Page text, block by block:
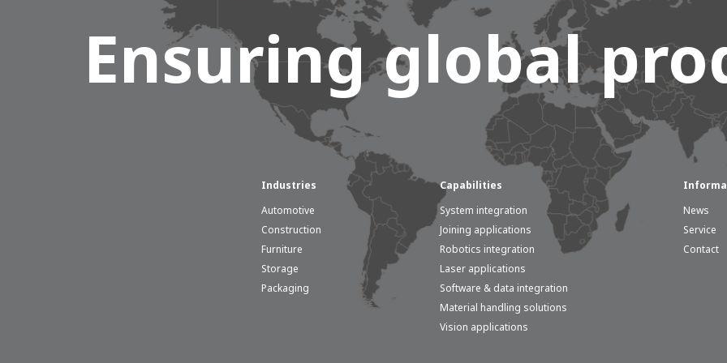
House of Development
From electrician to robot programmer AWL Academy House of Development
Ensuring global
Industries
Automotive
Construction
Furniture
Storage
Packaging
Capabilities
System integration
Joining applications
Robotics integration
Laser applications
Software & data integration
Material handling solutions
Vision applications
News
Service
Contact